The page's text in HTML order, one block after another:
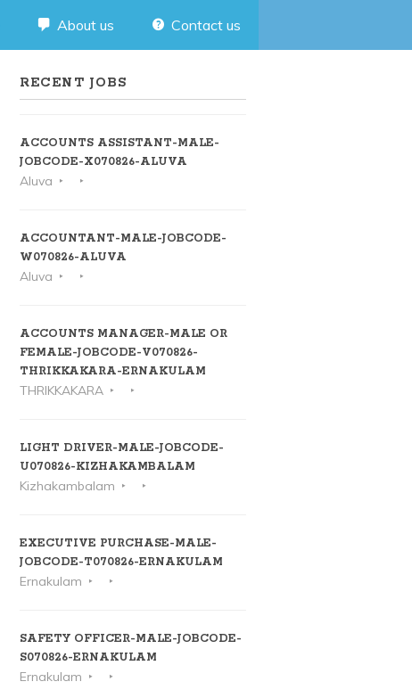
About us Contact us
RECENT JOBS
ACCOUNTS ASSISTANT-MALE-
JOBCODE-X070826-ALUVA
Aluva
ACCOUNTANT-MALE-JOBCODE-
W070826-ALUVA
Aluva
ACCOUNTS MANAGER-MALE OR
FEMALE-JOBCODE-V070826-
THRIKKAKARA-ERNAKULAM
THRIKKAKARA
LIGHT DRIVER-MALE-JOBCODE-
U070826-KIZHAKAMBALAM
Kizhakambalam
EXECUTIVE PURCHASE-MALE-
JOBCODE-T070826-ERNAKULAM
Ernakulam
SAFETY OFFICER-MALE-JOBCODE-
S070826-ERNAKULAM
Ernakulam